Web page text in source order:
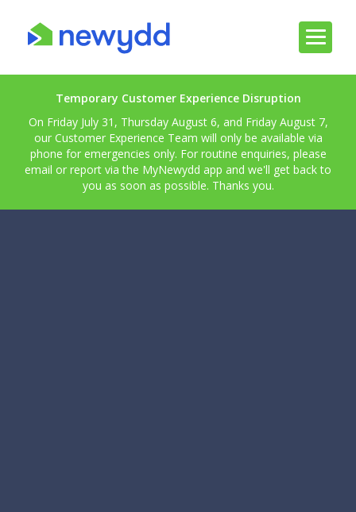
Temporary Customer Experience Disruption
On Friday July 31, Thursday August 6, and Friday August 7,
our Customer Experience Team will only be available via
phone for emergencies only. For routine enquiries, please
email or report via the MyNewydd app and we'll get back to
you as soon as possible. Thanks you.